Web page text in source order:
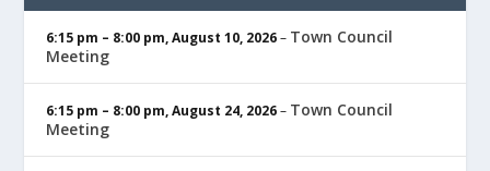
6:15 pm – 8:00 pm,August 10, 2026– Town Council
Meeting
6:15 pm – 8:00 pm,August 24, 2026– Town Council
Meeting